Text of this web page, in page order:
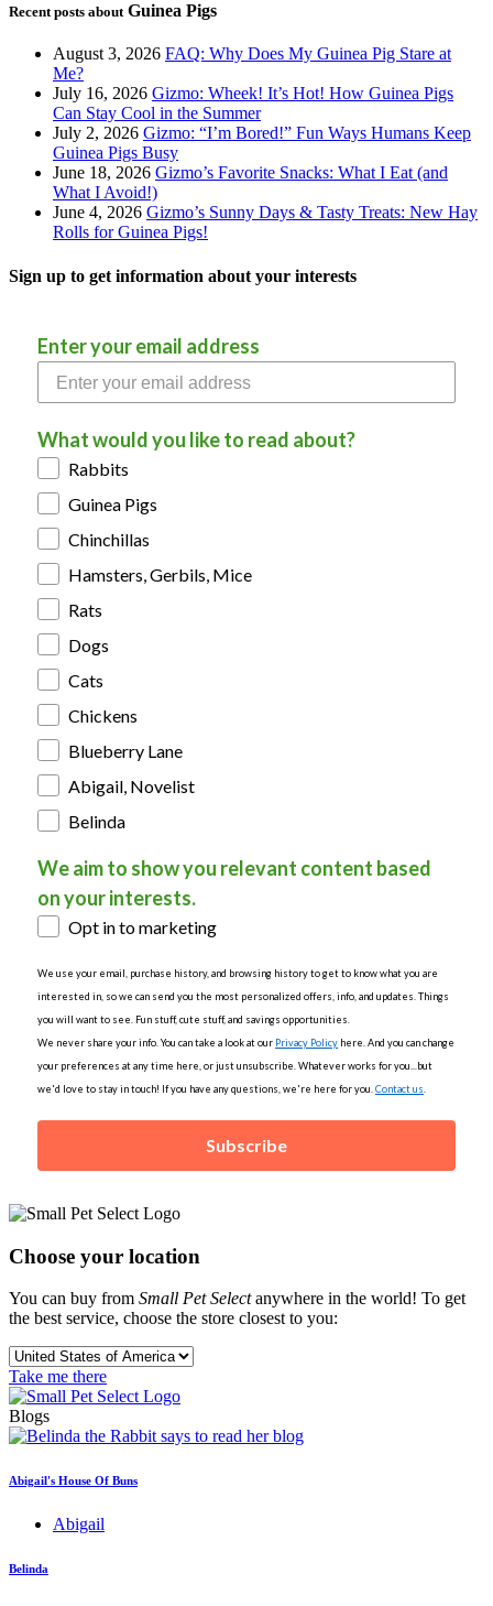
Recent posts about Guinea Pigs
August 3, 2026 FAQ: Why Does My Guinea Pig Stare at
Me?
July 16, 2026 Gizmo: Wheek! It’s Hot! How Guinea Pigs
Can Stay Cool in the Summer
July 2, 2026 Gizmo: “I’m Bored!” Fun Ways Humans Keep
Guinea Pigs Busy
June 18, 2026 Gizmo’s Favorite Snacks: What I Eat (and
What I Avoid!)
June 4, 2026 Gizmo’s Sunny Days & Tasty Treats: New Hay
Rolls for Guinea Pigs!
Sign up to get information about your interests
Enter your email address
What would you like to read about?
Rabbits
Guinea Pigs
Chinchillas
Hamsters, Gerbils, Mice
Rats
Dogs
Cats
Chickens
Blueberry Lane
Abigail, Novelist
Belinda
We aim to show you relevant content based
on your interests.
Opt in to marketing
We use your email, purchase history, and browsing history to get to know what you are
interested in, so we can send you the most personalized offers, info, and updates. Things
you will want to see. Fun stuff, cute stuff, and savings opportunities.
We never share your info. You can take a look at our Privacy Policy here. And you can change
your preferences at any time here, or just unsubscribe. Whatever works for you...but
we'd love to stay in touch! If you have any questions, we're here for you. Contact us
Subscribe
Choose your location
You can buy from Small Pet Selectanywhere in the world! To get
the best service, choose the store closest to you:
Take me there
Blogs
Abigail's House Of Buns
Abigail
Belinda